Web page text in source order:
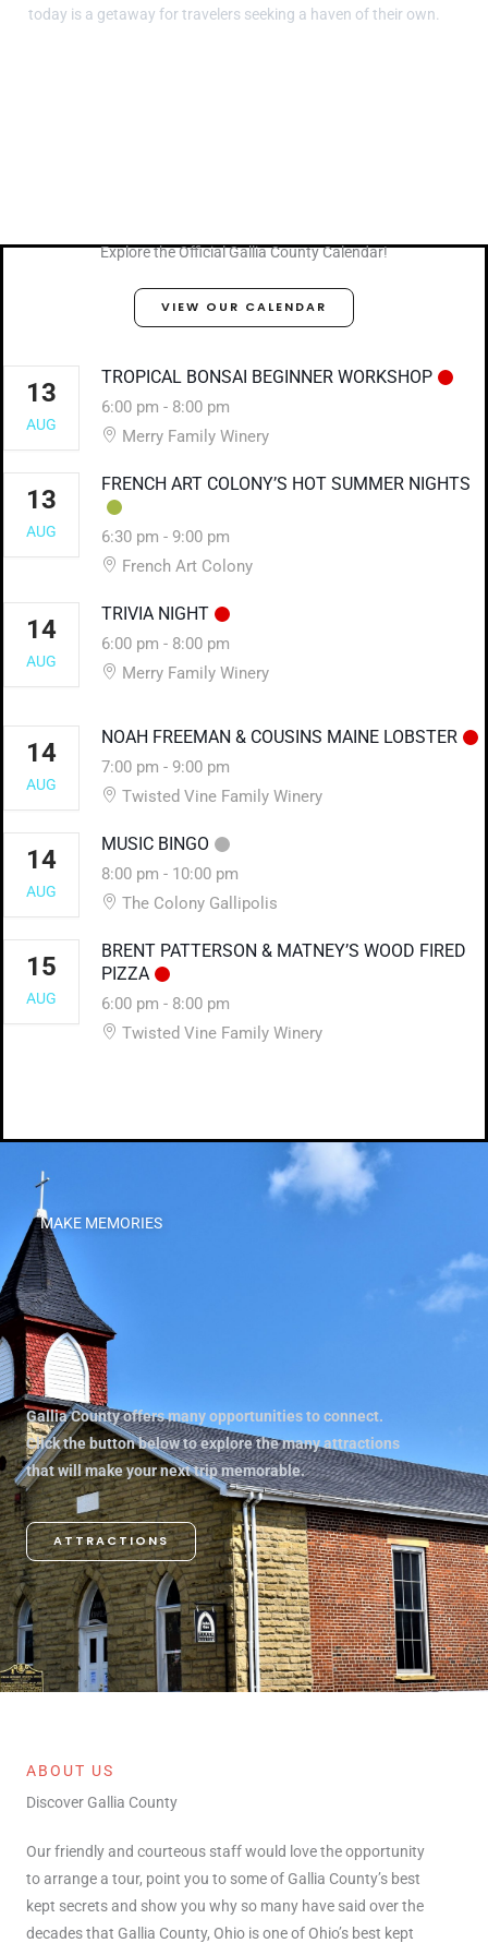
today is a getaway for travelers seeking a haven of their own.
Explore the Official Gallia County Calendar!
VIEW OUR CALENDAR
13
AUG
TROPICAL BONSAI BEGINNER WORKSHOP
6:00 pm - 8:00 pm
Merry Family Winery
13
AUG
FRENCH ART COLONY’S HOT SUMMER NIGHTS
6:30 pm - 9:00 pm
French Art Colony
14
AUG
TRIVIA NIGHT
6:00 pm - 8:00 pm
Merry Family Winery
14
AUG
NOAH FREEMAN & COUSINS MAINE LOBSTER
7:00 pm - 9:00 pm
Twisted Vine Family Winery
14
AUG
MUSIC BINGO
8:00 pm - 10:00 pm
The Colony Gallipolis
15
AUG
BRENT PATTERSON & MATNEY’S WOOD FIRED
PIZZA
6:00 pm - 8:00 pm
Twisted Vine Family Winery
MAKE MEMORIES
Gallia County offers many opportunities to connect.
Click the button below to explore the many attractions
that will make your next trip memorable.
ATTRACTIONS
ABOUT US
Discover Gallia County
Our friendly and courteous staff would love the opportunity
to arrange a tour, point you to some of Gallia County’s best
kept secrets and show you why so many have said over the
decades that Gallia County, Ohio is one of Ohio’s best kept